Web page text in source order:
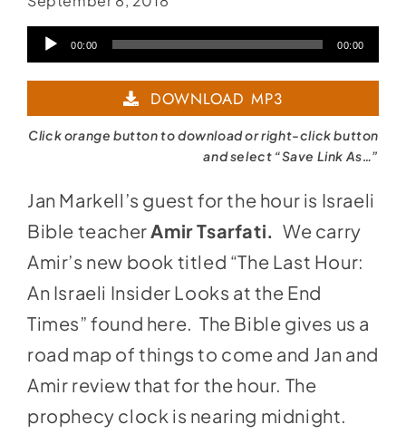
Audio00:00 00:00
DOWNLOAD MP3
Click orange button to download or right-click button
and select “Save Link As…”
Jan Markell’s guest for the hour is Israeli
Bible teacherAmir Tsarfati. We carry
Amir’s new book titled “The Last Hour:
An Israeli Insider Looks at the End
Times” found here. The Bible gives us a
road map of things to come and Jan and
Amir review that for the hour. The
prophecy clock is nearing midnight.